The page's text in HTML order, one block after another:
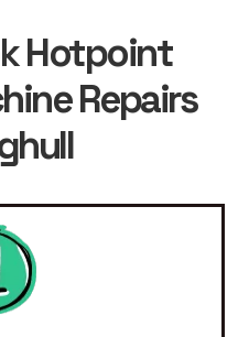
Hotpoint
Repairs